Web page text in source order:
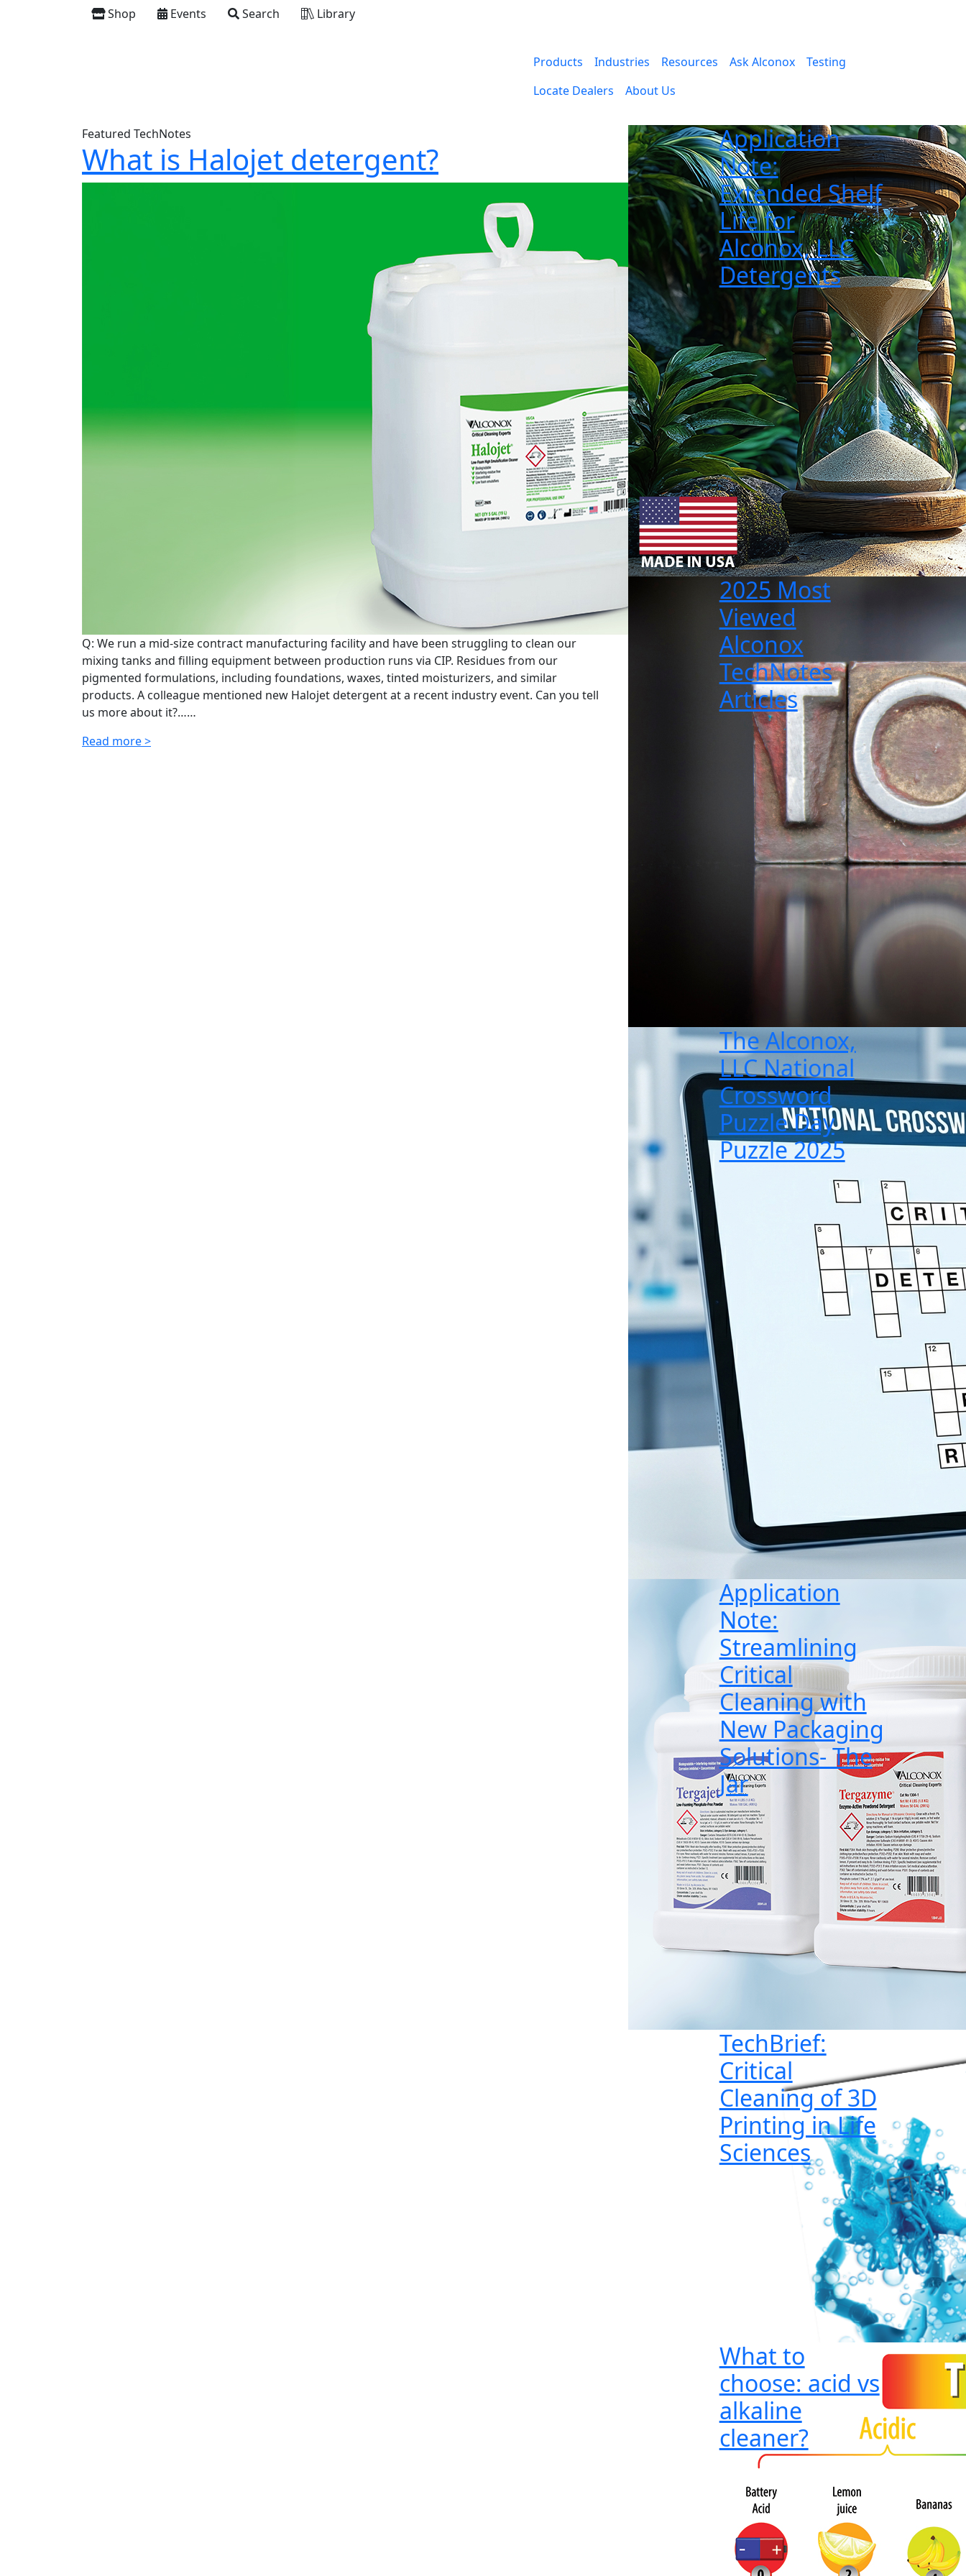
Shop Events Search Library
Products Industries Resources Ask Alconox
Testing
Locate Dealers
About Us
Featured TechNotes
What is Halojet detergent?
Q: We run a mid-size contract manufacturing facility and have been struggling to clean our
mixing tanks and filling equipment between production runs via CIP. Residues from our
pigmented formulations, including foundations, waxes, tinted moisturizers, and similar
products. A colleague mentioned new Halojet detergent at a recent industry event. Can you tell
us more about it?……
Read more >
Application
Note:
Extended Shelf
Life for
Alconox, LLC
Detergents
2025 Most
Viewed
Alconox
TechNotes
Articles
The Alconox,
LLC National
Crossword
Puzzle Day
Puzzle 2025
Application
Note:
Streamlining
Critical
Cleaning with
New Packaging
Solutions- The
Jar
TechBrief:
Critical
Cleaning of 3D
Printing in Life
Sciences
What to
choose: acid vs
alkaline
cleaner?